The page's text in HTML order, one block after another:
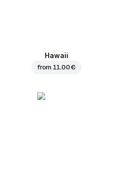
Hawaii
from11.00 €